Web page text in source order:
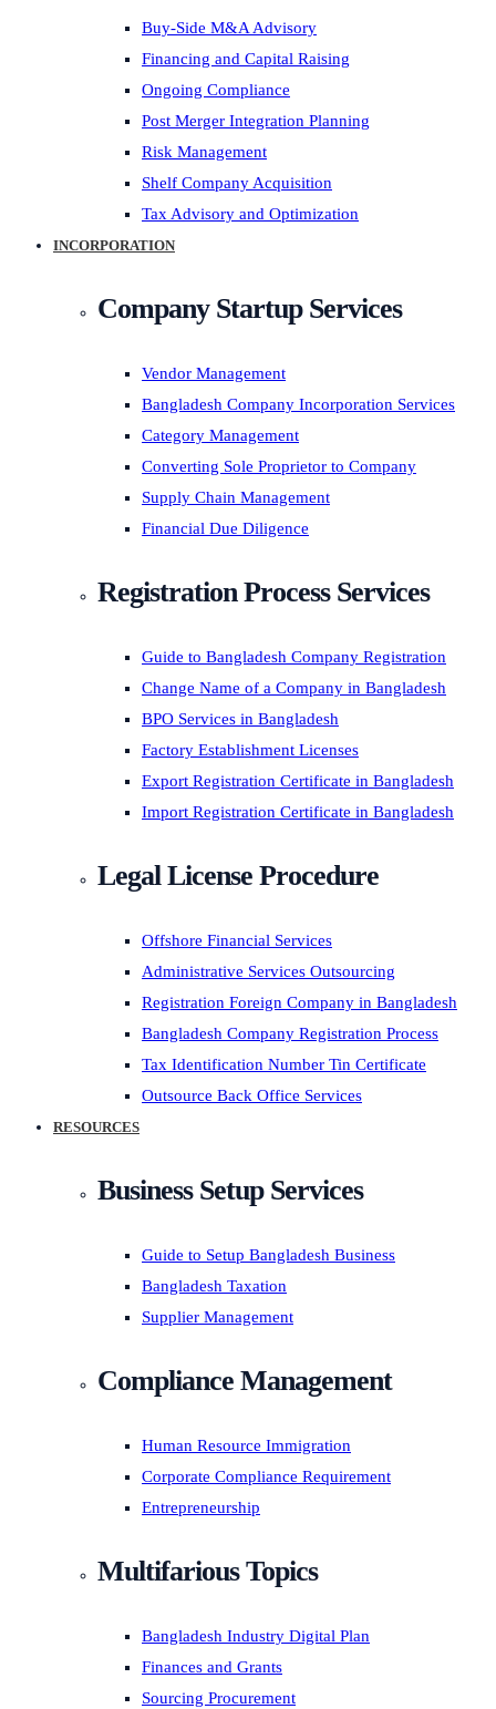
Buy-Side M&A Advisory
Financing and Capital Raising
Ongoing Compliance
Post Merger Integration Planning
Risk Management
Shelf Company Acquisition
Tax Advisory and Optimization
INCORPORATION
Company Startup Services
Vendor Management
Bangladesh Company Incorporation Services
Category Management
Converting Sole Proprietor to Company
Supply Chain Management
Financial Due Diligence
Registration Process Services
Guide to Bangladesh Company Registration
Change Name of a Company in Bangladesh
BPO Services in Bangladesh
Factory Establishment Licenses
Export Registration Certificate in Bangladesh
Import Registration Certificate in Bangladesh
Legal License Procedure
Offshore Financial Services
Administrative Services Outsourcing
Registration Foreign Company in Bangladesh
Bangladesh Company Registration Process
Tax Identification Number Tin Certificate
Outsource Back Office Services
RESOURCES
Business Setup Services
Guide to Setup Bangladesh Business
Bangladesh Taxation
Supplier Management
Compliance Management
Human Resource Immigration
Corporate Compliance Requirement
Entrepreneurship
Multifarious Topics
Bangladesh Industry Digital Plan
Finances and Grants
Sourcing Procurement